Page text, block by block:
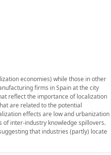
economies) while those in other
firms in Spain at the city
reflect the importance of localization
are related to the potential
effects are low and urbanization
inter-industry knowledge spillovers.
that industries (partly) locate